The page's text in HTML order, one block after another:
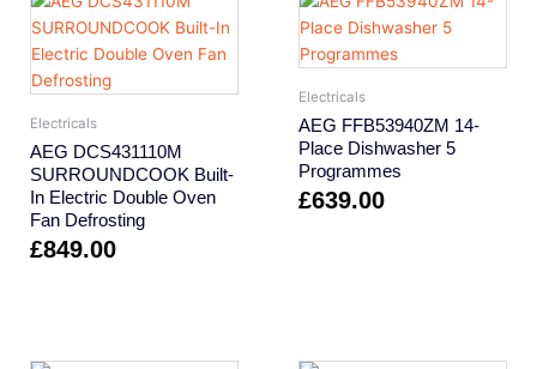
Electricals
AEG DCS431110M
SURROUNDCOOK Built-
In Electric Double Oven
Fan Defrosting
£849.00
Electricals
AEG FFB53940ZM 14-
Place Dishwasher 5
Programmes
£639.00